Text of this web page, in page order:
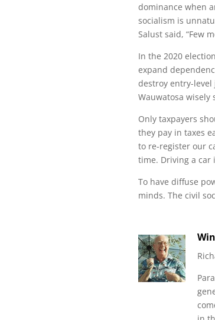
dominance when
socialism is
Salust said, “Few
In the 2020
expand
destroy entry-
Wauwatosa wisely
Only taxpayers
they pay in taxes
to re-register our
time. Driving a car
To have diffuse
minds. The civil